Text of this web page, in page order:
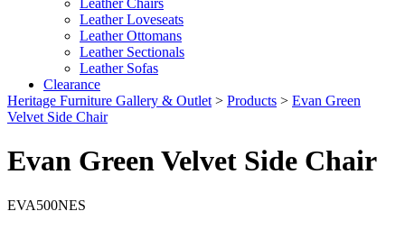
Leather Loveseats
Leather Ottomans
Leather Sectionals
Leather Sofas
Clearance
Heritage Furniture Gallery & Outlet > Products > Evan Green
Velvet Side Chair
Evan Green Velvet Side Chair
EVA500NES